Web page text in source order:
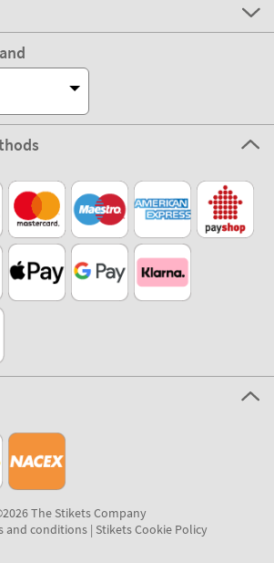
The Stikets Company
and conditions| Stikets Cookie Policy